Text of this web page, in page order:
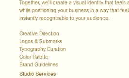
Together, we’ll create a visual identity that feels
while positioning your business in a way that
instantly recognisable to your audience.
Creative Direction
Logos & Submarks
Typography Curation
Color Palette
Brand Guidelines
Studio Services